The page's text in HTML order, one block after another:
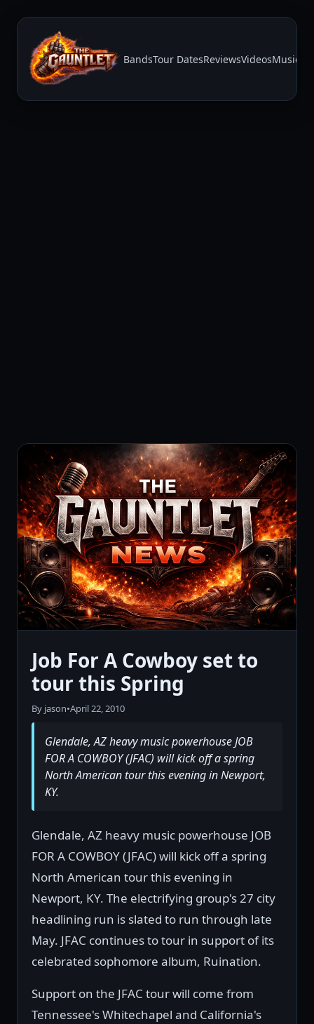
BandsTour DatesReviewsVideosMusic
Job For A Cowboy set to
tour this Spring
By jason•April 22, 2010
Glendale, AZ heavy music powerhouse JOB
FOR A COWBOY (JFAC) will kick off a spring
North American tour this evening in Newport,
KY.
Glendale, AZ heavy music powerhouse JOB
FOR A COWBOY (JFAC) will kick off a spring
North American tour this evening in
Newport, KY. The electrifying group's 27 city
headlining run is slated to run through late
May. JFAC continues to tour in support of its
celebrated sophomore album, Ruination.
Support on the JFAC tour will come from
Tennessee's Whitechapel and California's